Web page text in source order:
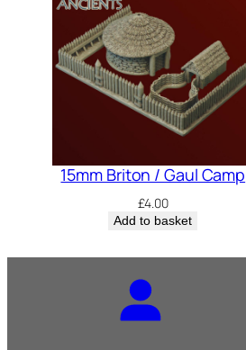
15mm Briton / Gaul Camp
£4.00
Add to basket